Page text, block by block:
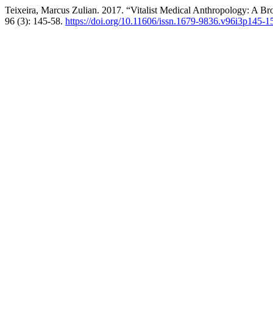
Teixeira, Marcus Zulian. 2017. “Vitalist Medical Anthropology: A
96 (3): 145-58. https://doi.org/10.11606/issn.1679-9836.v96i3p145-